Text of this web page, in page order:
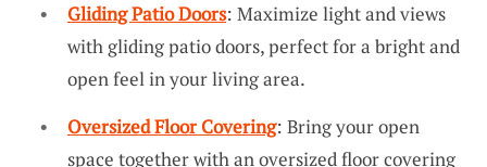
Gliding Patio Doors: Maximize light and views
with gliding patio doors, perfect for a bright and
open feel in your living area.
Oversized Floor Covering: Bring your open
space together with an oversized floor covering